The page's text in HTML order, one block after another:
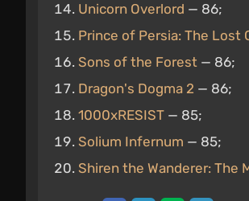
Unicorn Overlord — 86;
Prince of Persia: The Lost
Sons of the Forest — 86;
Dragon's Dogma 2 — 86;
1000xRESIST — 85;
Solium Infernum — 85;
Shiren the Wanderer: The